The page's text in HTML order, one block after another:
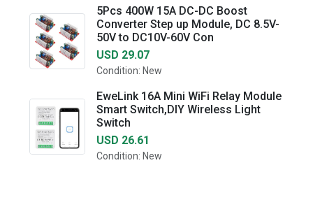
5Pcs 400W 15A DC-DC Boost
Converter Step up Module, DC 8.5V-
50V to DC10V-60V Con
USD 29.07
Condition: New
EweLink 16A Mini WiFi Relay Module
Smart Switch,DIY Wireless Light
Switch
USD 26.61
Condition: New